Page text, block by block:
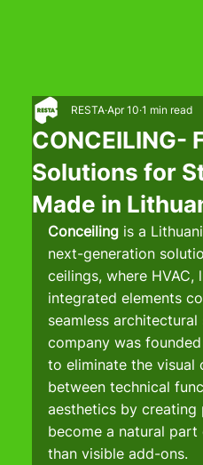
CONCEILING-
Solutions for
Made in
RESTA Apr 10 1 min read
Conceiling is a
next-generation
ceilings, where
integrated elements
seamless architectural
company was
to eliminate the visual
between technical
aesthetics by creating
become a natural
than visible add-ons.